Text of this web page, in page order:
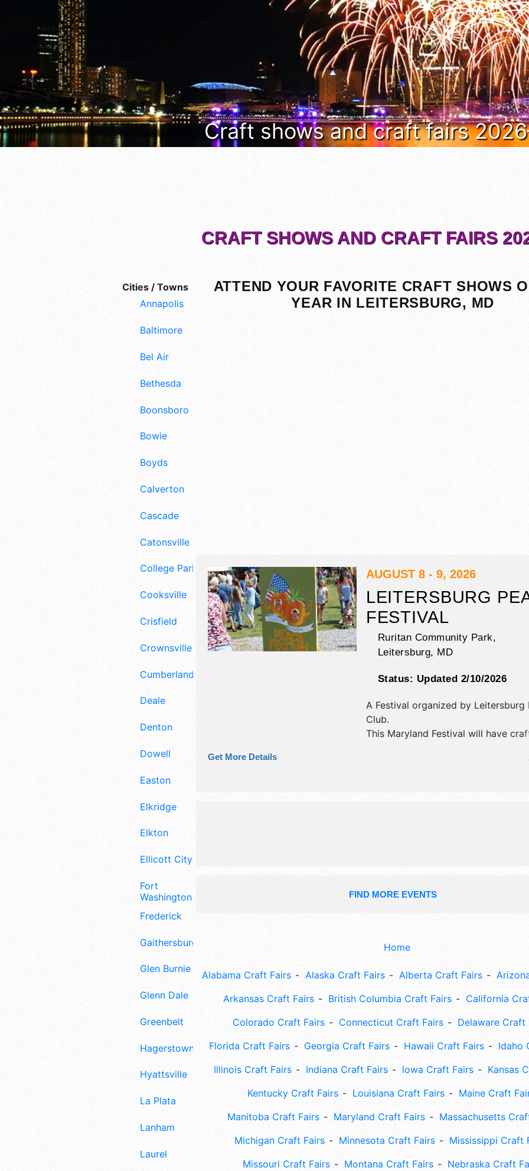
Craft shows and craft fairs
Cities / Towns
Annapolis
Baltimore
Bel Air
Bethesda
Boonsboro
Bowie
Boyds
Calverton
Cascade
Catonsville
College Park
Cooksville
Crisfield
Crownsville
Cumberland
Deale
Denton
Dowell
Easton
Elkridge
Elkton
Ellicott City
Fort
Washington
Frederick
Gaithersburg
Glen Burnie
Glenn Dale
Greenbelt
Hagerstown
Hyattsville
La Plata
Lanham
Laurel
CRAFT SHOWS AND CRAFT FAIRS
ATTEND YOUR FAVORITE CRAFT SHOWS
YEAR IN LEITERSBURG, MD
AUGUST 8 - 9, 2026
LEITERSBURG
FESTIVAL
Ruritan Community Park,
Leitersburg, MD
Status: Updated 2/10/2026
A Festival organized by Leitersburg
Club.
This Maryland Festival will have
be 1 stage with Regional and Local
the hours will be Sat 9am-5pm; Sun
Get More Details
FIND MORE EVENTS
Home
Alabama Craft Fairs Alaska Craft Fairs Alberta Craft Fairs
Arkansas Craft Fairs
British Columbia Craft Fairs
California
Colorado Craft Fairs
Connecticut Craft Fairs
Delaware Craft
Florida Craft Fairs
Georgia Craft Fairs Hawaii Craft Fairs
Idaho
Illinois Craft Fairs
Indiana Craft Fairs Iowa Craft Fairs
Kansas
Kentucky Craft Fairs
Louisiana Craft Fairs
Maine Craft
Manitoba Craft Fairs
Maryland Craft Fairs
Massachusetts
Michigan Craft Fairs
Minnesota Craft Fairs
Mississippi Craft
Missouri Craft Fairs
Montana Craft Fairs
Nebraska Craft